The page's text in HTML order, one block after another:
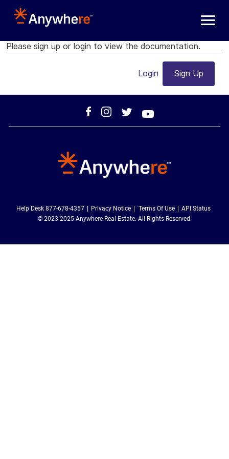
Please sign up or login to view the documentation.
Login Sign Up
Help Desk 877-678-4357 Privacy Notice Terms Of Use
API Status
© 2023-2025 Anywhere Real Estate. All Rights Reserved.